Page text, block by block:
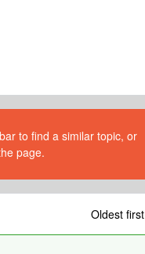
to find a similar topic, or
page.
Oldest first